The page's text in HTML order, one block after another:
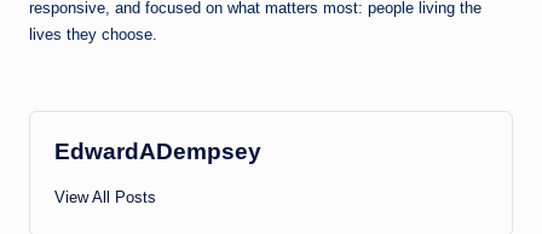
responsive, and focused on what matters most: people living the
lives they choose.
EdwardADempsey
View All Posts